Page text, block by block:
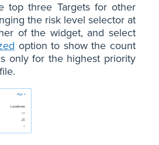
top three Targets for other
the risk level selector at
of the widget, and select
option to show the count
only for the highest priority